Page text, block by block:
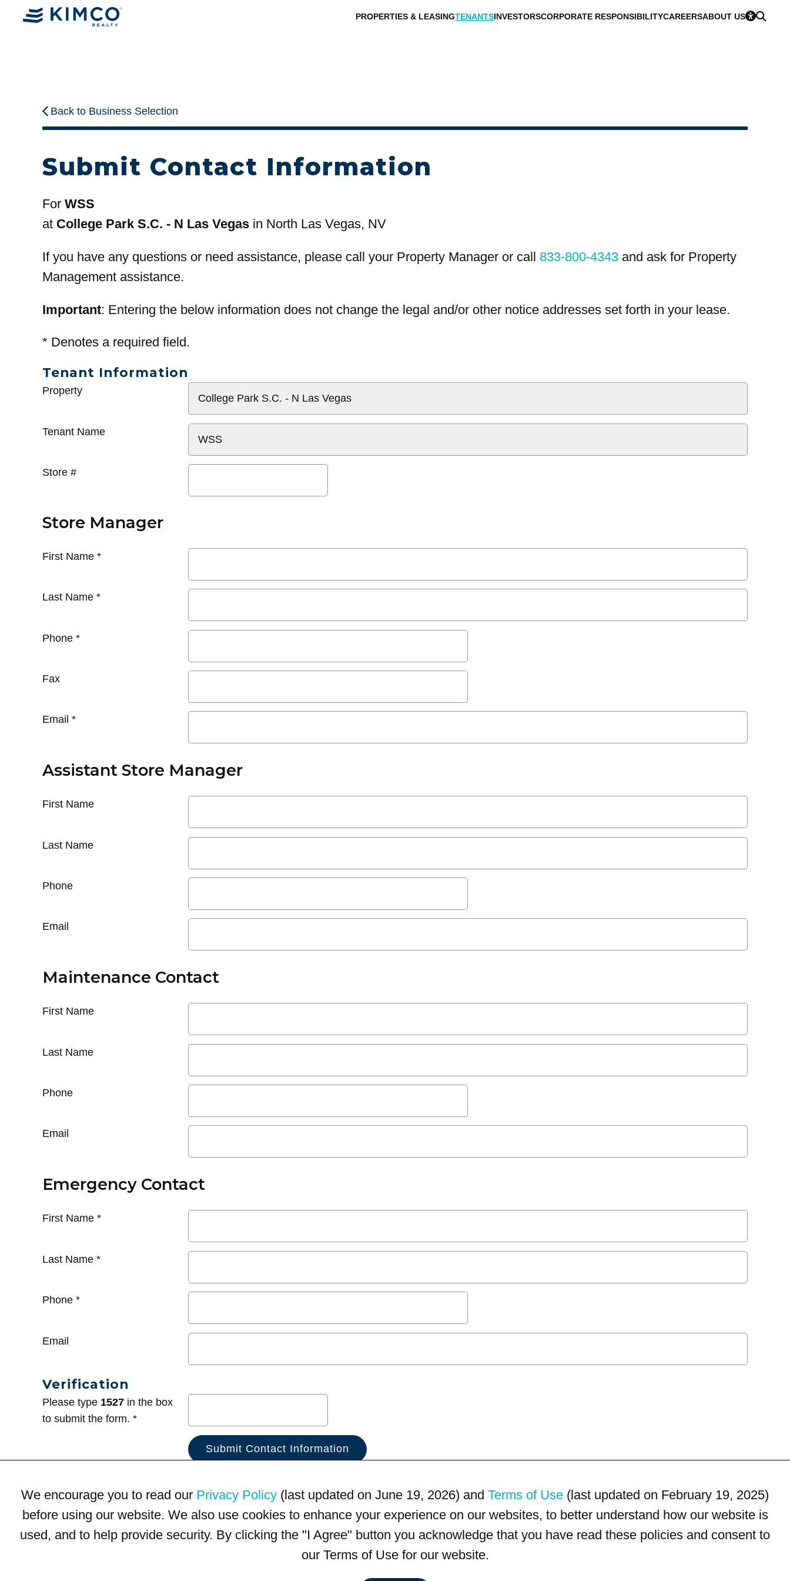
PROPERTIES & LEASINGTENANTSINVESTORSCORPORATE RESPONSIBILITYCAREERSABOUT US
Back to Business Selection
Submit Contact Information
For WSS
at College Park S.C. - N Las Vegas in North Las Vegas, NV
If you have any questions or need assistance, please call your Property Manager or call 833-800-4343 and ask for Property
Management assistance.
Important: Entering the below information does not change the legal and/or other notice addresses set forth in your lease.
* Denotes a required field.
Tenant Information
General
Property
Tenant Name
Store #
Store Manager
First Name *
Last Name *
Phone *
Fax
Email *
Assistant Store Manager
First Name
Last Name
Phone
Email
Maintenance Contact
First Name
Last Name
Phone
Email
Emergency Contact
First Name *
Last Name *
Phone *
Email
Verification
Please type 1527 in the box
to submit the form. *
We encourage you to read our Privacy Policy (last updated on June 19, 2026) and Terms of Use (last updated on February 19, 2025)
before using our website. We also use cookies to enhance your experience on our websites, to better understand how our website is
used, and to help provide security. By clicking the "I Agree" button you acknowledge that you have read these policies and consent to
our Terms of Use for our website.